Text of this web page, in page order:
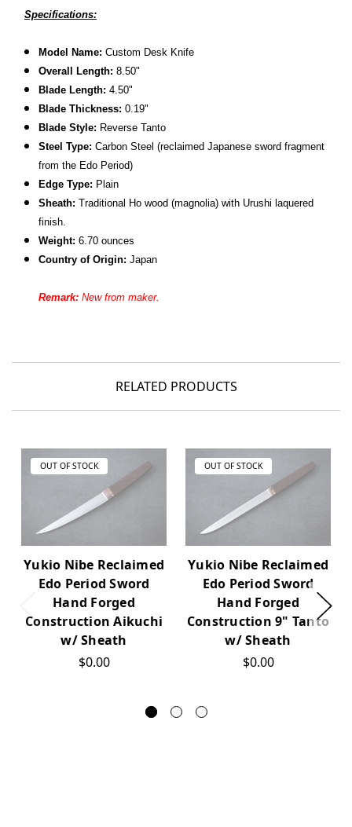
Specifications:
Model Name:Custom Desk Knife
Overall Length: 8.50"
Blade Length: 4.50"
Blade Thickness: 0.19"
Blade Style: Reverse Tanto
Steel Type: Carbon Steel (reclaimed Japanese sword fragment
from the Edo Period)
Edge Type: Plain
Sheath: Traditional Ho wood (magnolia) with Urushi laquered
finish.
Weight: 6.70 ounces
Country of Origin: Japan
Remark:New from maker.
RELATED PRODUCTS
OUT OF STOCK
Yukio Nibe Reclaimed
Edo Period Sword
Hand Forged
Construction Aikuchi
w/ Sheath
$0.00
OUT OF STOCK
Yukio Nibe Reclaimed
Edo Period Sword
Hand Forged
Construction 9" Tanto
w/ Sheath
$0.00